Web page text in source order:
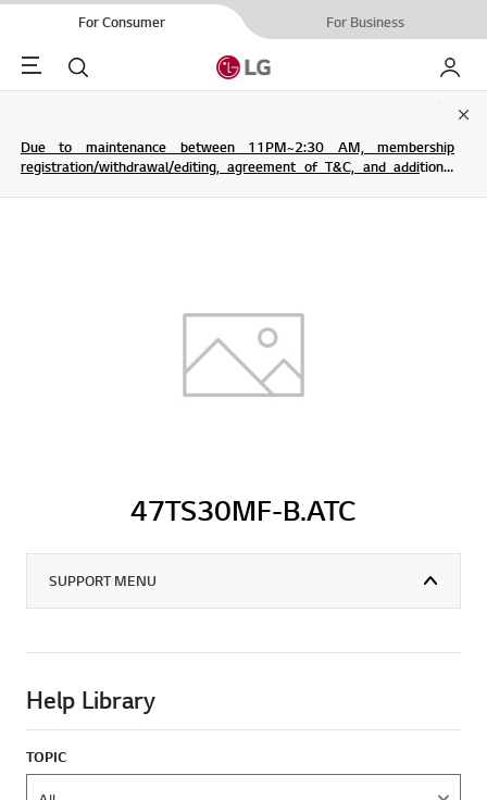
For Consumer For Business
Menu Search My LG
Due to maintenance between 11PM~2:30 AM, membership
registration/withdrawal/editing, agreement of T&C, and additional
47TS30MF-B.ATC
SUPPORT MENU
Help Library
TOPIC